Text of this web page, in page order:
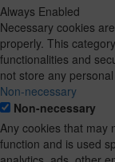
Always Enabled
Necessary cookies
properly. This
functionalities and
not store any
Non-necessary
Non-necessary
Any cookies that may
function and is used